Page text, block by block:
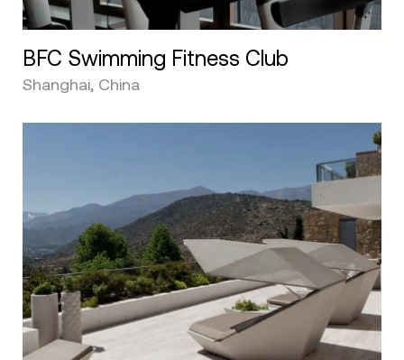
BFC Swimming Fitness Club
Shanghai, China